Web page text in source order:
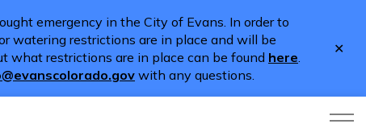
emergency in the City of Evans. In order to
watering restrictions are in place and will be
what restrictions are in place can be found here.
with any questions.